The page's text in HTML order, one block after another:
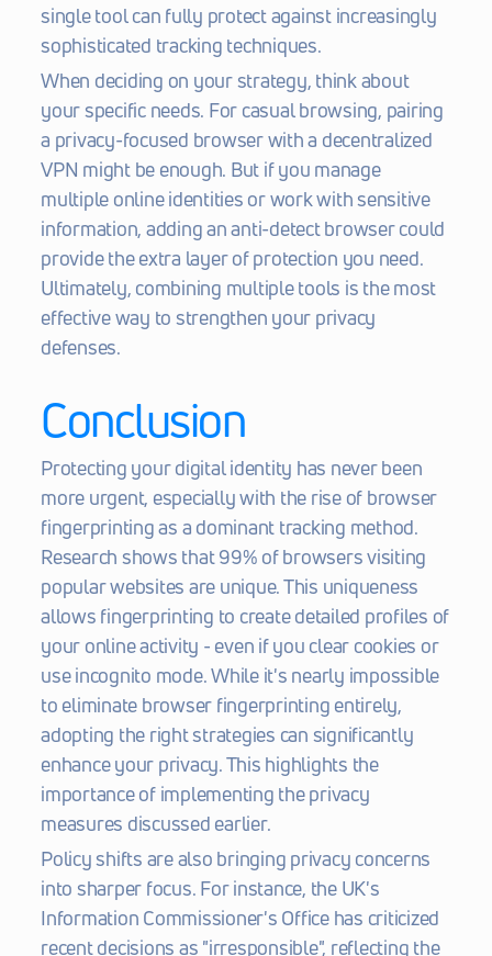
single tool can fully protect against increasingly
sophisticated tracking techniques.
When deciding on your strategy, think about
your specific needs. For casual browsing, pairing
a privacy-focused browser with a decentralized
VPN might be enough. But if you manage
multiple online identities or work with sensitive
information, adding an anti-detect browser could
provide the extra layer of protection you need.
Ultimately, combining multiple tools is the most
effective way to strengthen your privacy
defenses.
Conclusion
Protecting your digital identity has never been
more urgent, especially with the rise of browser
fingerprinting as a dominant tracking method.
Research shows that 99% of browsers visiting
popular websites are unique. This uniqueness
allows fingerprinting to create detailed profiles of
your online activity - even if you clear cookies or
use incognito mode. While it's nearly impossible
to eliminate browser fingerprinting entirely,
adopting the right strategies can significantly
enhance your privacy. This highlights the
importance of implementing the privacy
measures discussed earlier.
Policy shifts are also bringing privacy concerns
into sharper focus. For instance, the UK's
Information Commissioner's Office has criticized
recent decisions as "irresponsible", reflecting the